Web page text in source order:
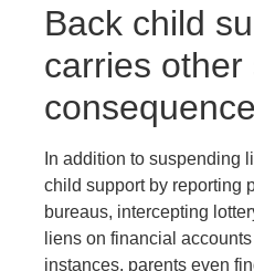
Back child
carries other
In addition to suspending
child support by reporting
bureaus, intercepting
liens on financial
instances, parents even